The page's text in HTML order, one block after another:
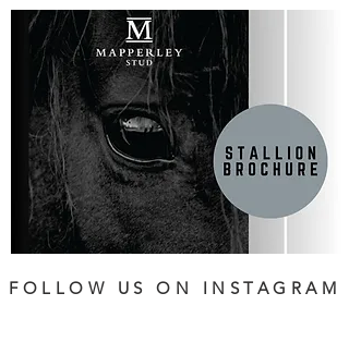
FOLLOW US ON INSTAGRAM